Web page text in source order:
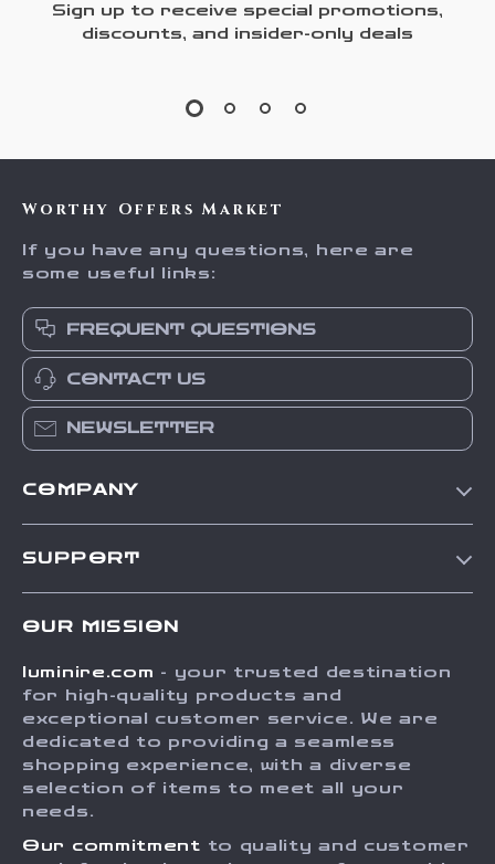
Sign up to receive special promotions,
discounts, and insider-only deals
Worthy Offers Market
If you have any questions, here are
some useful links:
FREQUENT QUESTIONS
CONTACT US
NEWSLETTER
COMPANY
Press
Influencers
Investor Relations
SUPPORT
FAQ
Returns Center
Payment Methods
Order Status
OUR MISSION
luminire.com - your trusted destination
for high-quality products and
exceptional customer service. We are
dedicated to providing a seamless
shopping experience, with a diverse
selection of items to meet all your
needs.
Our commitment to quality and customer